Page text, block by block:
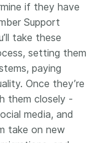
if they have
Support
take these
setting them
paying
Once they’re
them closely -
media, and
take on new